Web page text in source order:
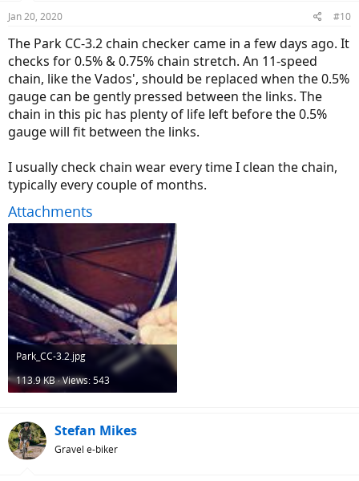
s
Jan 20, 2020 #10
The Park CC-3.2 chain checker came in a few days ago. It
checks for 0.5% & 0.75% chain stretch. An 11-speed
chain, like the Vados', should be replaced when the 0.5%
gauge can be gently pressed between the links. The
chain in this pic has plenty of life left before the 0.5%
gauge will fit between the links.
I usually check chain wear every time I clean the chain,
typically every couple of months.
Attachments
Park_CC-3.2.jpg
113.9 KB · Views: 543
Stefan Mikes
Gravel e-biker